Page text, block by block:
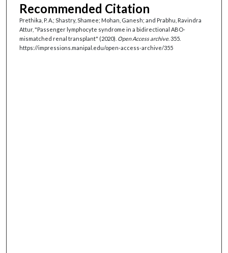
Recommended Citation
Prethika, P. A.; Shastry, Shamee; Mohan, Ganesh; and Prabhu, Ravindra
Attur, "Passenger lymphocyte syndrome in a bidirectional ABO-
mismatched renal transplant" (2020). Open Access archive. 355.
https://impressions.manipal.edu/open-access-archive/355